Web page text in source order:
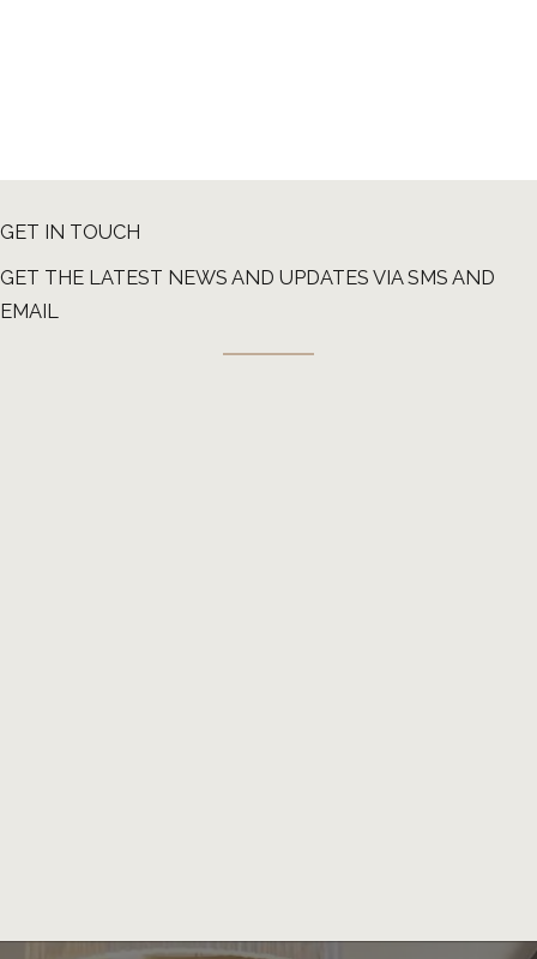
GET IN TOUCH
GET THE LATEST NEWS AND UPDATES VIA SMS AND
EMAIL